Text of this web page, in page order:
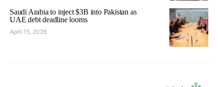
Saudi Arabia to inject $3B into Pakistan as
UAE debt deadline looms
April 15, 2026